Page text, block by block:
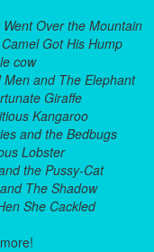
Over the Mountain
Got His Hump
cow
Men and The Elephant
Giraffe
Kangaroo
and the Bedbugs
Lobster
the Pussy-Cat
The Shadow
She Cackled